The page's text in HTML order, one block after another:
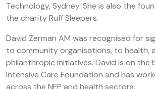
Technology, Sydney. She is also the
the charity Ruff Sleepers.
David Zerman AM was recognised for
to community organisations, to health,
philanthropic initiatives. David is on the
Intensive Care Foundation and has
across the NFP and health sectors.